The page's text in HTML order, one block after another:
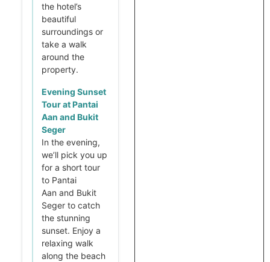
the hotel’s
beautiful
surroundings or
take a walk
around the
property.
Evening Sunset
Tour at Pantai
Aan and Bukit
Seger
In the evening,
we’ll pick you up
for a short tour
to Pantai
Aan and Bukit
Seger to catch
the stunning
sunset. Enjoy a
relaxing walk
along the beach